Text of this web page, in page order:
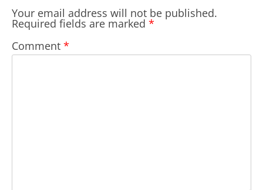
Your email address will not be published.
Required fields are marked *
Comment *